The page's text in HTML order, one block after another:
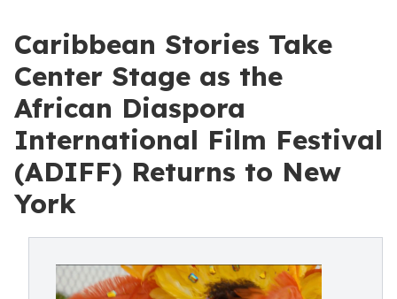
Caribbean Stories Take
Center Stage as the
African Diaspora
International Film Festival
(ADIFF) Returns to New
York